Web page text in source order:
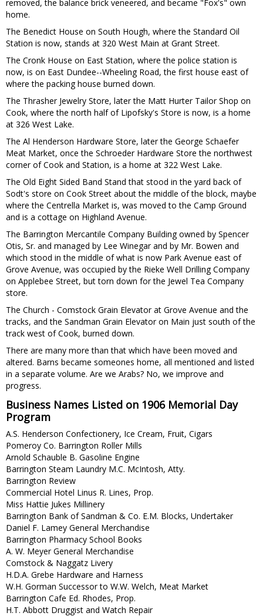
removed, the balance brick veneered, and became "Fox's" own
home.
The Benedict House on South Hough, where the Standard Oil
Station is now, stands at 320 West Main at Grant Street.
The Cronk House on East Station, where the police station is
now, is on East Dundee--Wheeling Road, the first house east of
where the packing house burned down.
The Thrasher Jewelry Store, later the Matt Hurter Tailor Shop on
Cook, where the north half of Lipofsky's Store is now, is a home
at 326 West Lake.
The Al Henderson Hardware Store, later the George Schaefer
Meat Market, once the Schroeder Hardware Store the northwest
corner of Cook and Station, is a home at 322 West Lake.
The Old Eight Sided Band Stand that stood in the yard back of
Sodt's store on Cook Street about the middle of the block, maybe
where the Centrella Market is, was moved to the Camp Ground
and is a cottage on Highland Avenue.
The Barrington Mercantile Company Building owned by Spencer
Otis, Sr. and managed by Lee Winegar and by Mr. Bowen and
which stood in the middle of what is now Park Avenue east of
Grove Avenue, was occupied by the Rieke Well Drilling Company
on Applebee Street, but torn down for the Jewel Tea Company
store.
The Church - Comstock Grain Elevator at Grove Avenue and the
tracks, and the Sandman Grain Elevator on Main just south of the
track west of Cook, burned down.
There are many more than that which have been moved and
altered. Barns became someones home, all mentioned and listed
in a separate volume. Are we Arabs? No, we improve and
progress.
Business Names Listed on 1906 Memorial Day
Program
A.S. Henderson Confectionery, Ice Cream, Fruit, Cigars
Pomeroy Co. Barrington Roller Mills
Arnold Schauble B. Gasoline Engine
Barrington Steam Laundry M.C. McIntosh, Atty.
Barrington Review
Commercial Hotel Linus R. Lines, Prop.
Miss Hattie Jukes Millinery
Barrington Bank of Sandman & Co. E.M. Blocks, Undertaker
Daniel F. Lamey General Merchandise
Barrington Pharmacy School Books
A. W. Meyer General Merchandise
Comstock & Naggatz Livery
H.D.A. Grebe Hardware and Harness
W.H. Gorman Successor to W.W. Welch, Meat Market
Barrington Cafe Ed. Rhodes, Prop.
H.T. Abbott Druggist and Watch Repair